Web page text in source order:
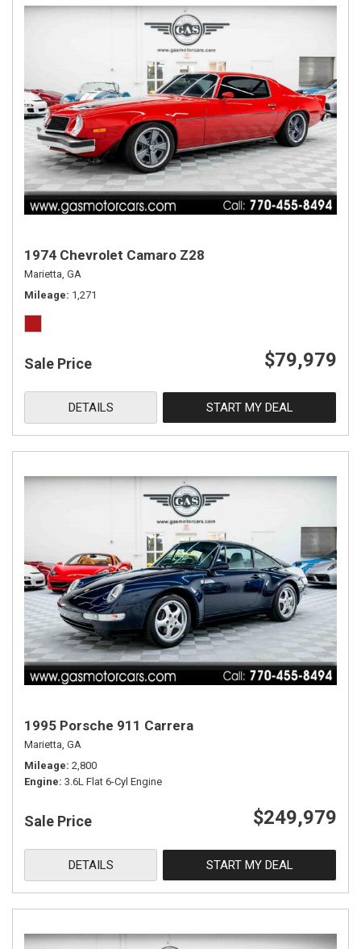
1974 Chevrolet Camaro Z28
Marietta, GA
Mileage 1,271
Sale Price $79,979
DETAILS START MY DEAL
1995 Porsche 911 Carrera
Marietta, GA
Mileage 2,800
Engine 3.6L Flat 6-Cyl Engine
Sale Price $249,979
DETAILS START MY DEAL